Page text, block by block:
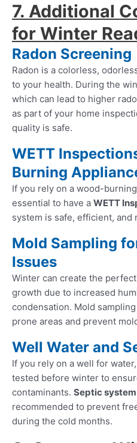
7. Additional
for Winter
Radon Screening
Radon is a colorless,
to your health. During the
which can lead to higher
as part of your home
quality is safe.
WETT
Burning
If you rely on a wood-
essential to have a WETT
system is safe, efficient, and
Mold Sampling
Issues
Winter can create the
growth due to increased
condensation. Mold
prone areas and prevent
Well Water and
If you rely on a well for
tested before winter to
contaminants. Septic
recommended to prevent
during the cold months.